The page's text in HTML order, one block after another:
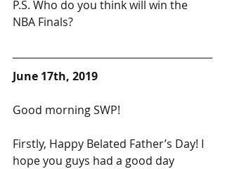
P.S. Who do you think will win the
NBA Finals?
June 17th, 2019
Good morning SWP!
Firstly, Happy Belated Father’s Day! I
hope you guys had a good day